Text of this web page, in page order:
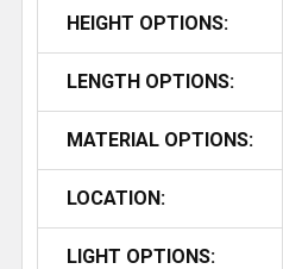
HEIGHT OPTIONS:
LENGTH OPTIONS:
MATERIAL OPTIONS:
LOCATION:
LIGHT OPTIONS: